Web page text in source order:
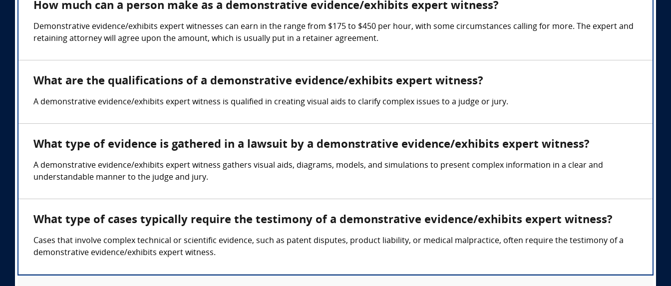
How much can a person make as a demonstrative evidence/exhibits expert witness?
Demonstrative evidence/exhibits expert witnesses can earn in the range from $175 to $450 per hour, with some circumstances calling for more. The expert and
retaining attorney will agree upon the amount, which is usually put in a retainer agreement.
What are the qualifications of a demonstrative evidence/exhibits expert witness?
A demonstrative evidence/exhibits expert witness is qualified in creating visual aids to clarify complex issues to a judge or jury.
What type of evidence is gathered in a lawsuit by a demonstrative evidence/exhibits expert witness?
A demonstrative evidence/exhibits expert witness gathers visual aids, diagrams, models, and simulations to present complex information in a clear and
understandable manner to the judge and jury.
What type of cases typically require the testimony of a demonstrative evidence/exhibits expert witness?
Cases that involve complex technical or scientific evidence, such as patent disputes, product liability, or medical malpractice, often require the testimony of a
demonstrative evidence/exhibits expert witness.